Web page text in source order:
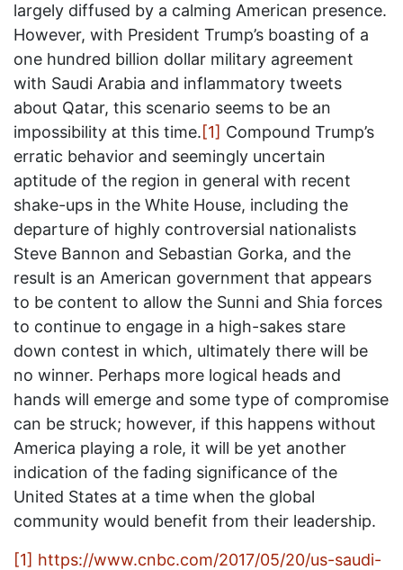
largely diffused by a calming American presence.
However, with President Trump’s boasting of a
one hundred billion dollar military agreement
with Saudi Arabia and inflammatory tweets
about Qatar, this scenario seems to be an
impossibility at this time.[1] Compound Trump’s
erratic behavior and seemingly uncertain
aptitude of the region in general with recent
shake-ups in the White House, including the
departure of highly controversial nationalists
Steve Bannon and Sebastian Gorka, and the
result is an American government that appears
to be content to allow the Sunni and Shia forces
to continue to engage in a high-sakes stare
down contest in which, ultimately there will be
no winner. Perhaps more logical heads and
hands will emerge and some type of compromise
can be struck; however, if this happens without
America playing a role, it will be yet another
indication of the fading significance of the
United States at a time when the global
community would benefit from their leadership.
[1] https://www.cnbc.com/2017/05/20/us-saudi-